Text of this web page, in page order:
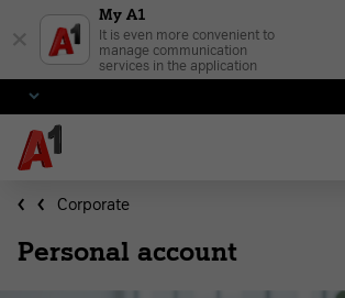
My A1
It is even more convenient to
manage communication
services in the application
Corporate
Personal account